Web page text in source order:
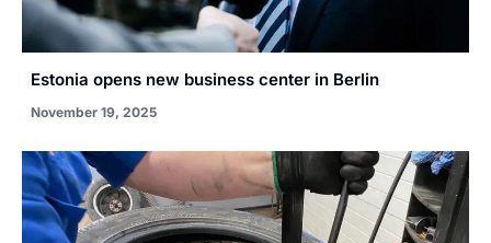
Estonia opens new business center in Berlin
November 19, 2025